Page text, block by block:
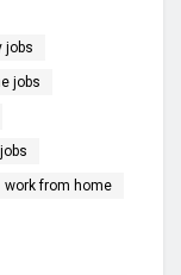
jobs
jobs
work from home